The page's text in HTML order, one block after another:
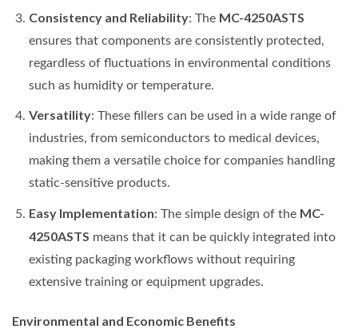
Consistency and Reliability: The MC-4250ASTS
ensures that components are consistently protected,
regardless of fluctuations in environmental conditions
such as humidity or temperature.
Versatility: These fillers can be used in a wide range of
industries, from semiconductors to medical devices,
making them a versatile choice for companies handling
static-sensitive products.
Easy Implementation: The simple design of the MC-
4250ASTS means that it can be quickly integrated into
existing packaging workflows without requiring
extensive training or equipment upgrades.
Environmental and Economic Benefits